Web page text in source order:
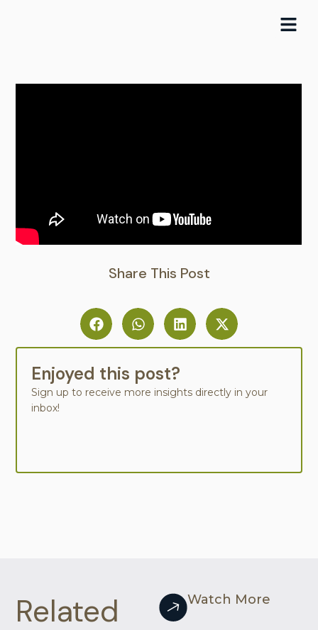
Share This Post
Enjoyed this post?
Sign up to receive more insights directly in your
inbox!
Related
Watch More